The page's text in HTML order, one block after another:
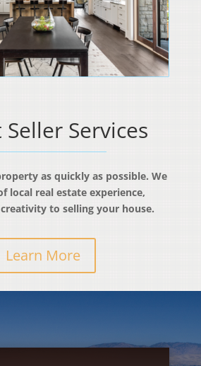
Seller Services
as quickly as possible. We
local real estate experience,
to selling your house.
Learn More